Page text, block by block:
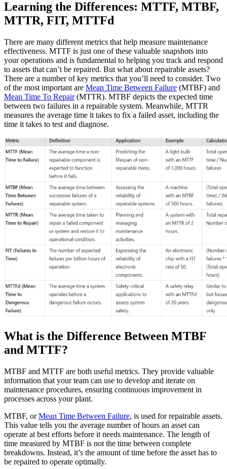
EAM Software
Hierarchies, history, total cost of ownership
Connect & Scale
Healthcare
Hospitals, clinics, biomedical assets
Learning the Differences: MTTF, MTBF,
MTTR, FIT, MTTFd
There are many different metrics that help measure maintenance
effectiveness. MTTF is just one of these valuable snapshots into
your operations and is fundamental to helping you track and respond
to assets that can’t be repaired. But what about repairable assets?
There are a number of key metrics that you’ll need to consider. Two
of the most important are Mean Time Between Failure (MTBF) and
Mean Time To Repair(MTTR). MTBF depicts the expected time
between two failures in a repairable system. Meanwhile, MTTR
measures the average time it takes to fix a failed asset, including the
time it takes to test and diagnose.
What is the Difference Between MTBF
and MTTF?
MTBF and MTTF are both useful metrics. They provide valuable
information that your team can use to develop and iterate on
maintenance procedures, ensuring continuous improvement in
processes across your plant.
MTBF, orMean Time Between Failure, is used for repairable assets.
This value tells you the average number of hours an asset can
operate at best efforts before it needs maintenance. The length of
time measured by MTBF is not the time between complete
breakdowns. Instead, it’s the amount of time before the asset has to
be repaired to operate optimally.